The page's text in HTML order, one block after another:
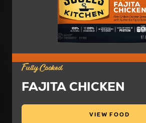
Fully Cooked
FAJITA CHICKEN
VIEW FOOD